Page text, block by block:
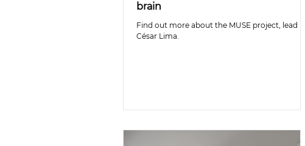
brain
Find out more about the MUSE project, lead by
César Lima.